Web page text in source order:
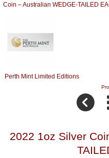
Coin – Australian WEDGE-TAILED
Perth Mint Limited Editions
2022 1oz Silver